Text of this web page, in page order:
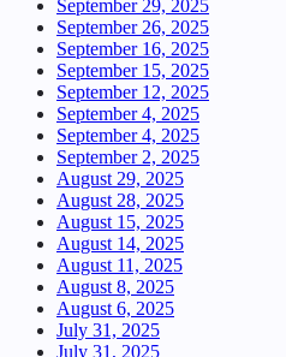
September 29, 2025
September 26, 2025
September 16, 2025
September 15, 2025
September 12, 2025
September 4, 2025
September 4, 2025
September 2, 2025
August 29, 2025
August 28, 2025
August 15, 2025
August 14, 2025
August 11, 2025
August 8, 2025
August 6, 2025
July 31, 2025
July 31, 2025